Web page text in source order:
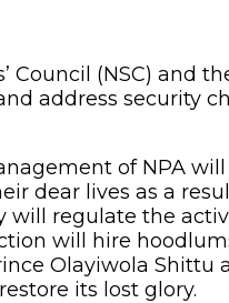
(NSC) and
address security
of NPA
dear lives as a
will regulate the
will hire
Olayiwola Shittu
its lost glory.